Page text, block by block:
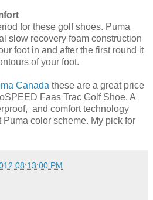
for these golf shoes. Puma
slow recovery foam construction
foot in and after the first round it
of your foot.
Canada these are a great price
Faas Trac Golf Shoe. A
and comfort technology
color scheme. My pick for
08:13:00 PM